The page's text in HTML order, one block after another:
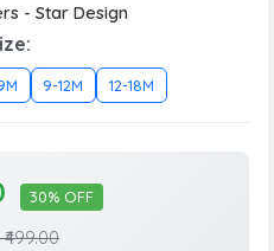
- Star Design
9-12M 12-18M
30% OFF
₹499.00